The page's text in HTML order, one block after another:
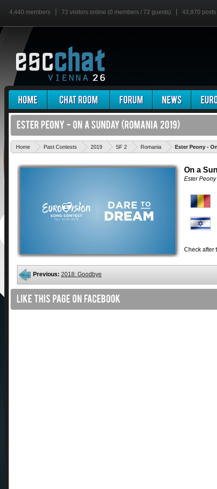
4,440 members 72 visitors online (0 members / 72 guests) 43,870 posts
Home Past Contests 2019 SF 2 Romania Ester Peony -
On a
Ester Peony
Check after
Previous: 2018: Goodbye